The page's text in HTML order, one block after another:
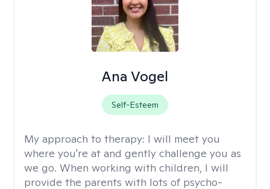
Ana Vogel
Self-Esteem
My approach to therapy: I will meet you
where you're at and gently challenge you as
we go. When working with children, I will
provide the parents with lots of psycho-